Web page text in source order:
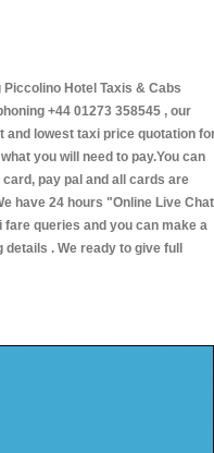
Hotel Taxis & Cabs
+44 01273 358545 , our
and lowest taxi price quotation
you will need to pay.You can
pay pal and all cards are
have 24 hours "Online Live Chat
queries and you can make a
. We ready to give full